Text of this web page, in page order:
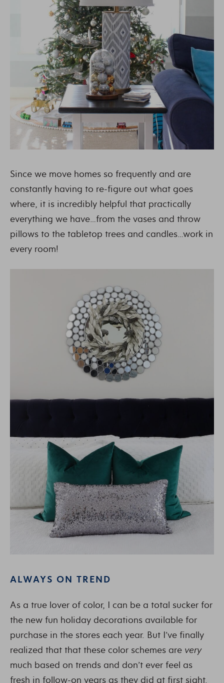
Since we move homes so frequently and are
constantly having to re-figure out what goes
where, it is incredibly helpful that practically
everything we have…from the vases and throw
pillows to the tabletop trees and candles…work in
every room!
ALWAYS ON TREND
As a true lover of color, I can be a total sucker for
the new fun holiday decorations available for
purchase in the stores each year. But I’ve finally
realized that that these color schemes are very
much based on trends and don’t ever feel as
fresh in follow-on years as they did at first sight.